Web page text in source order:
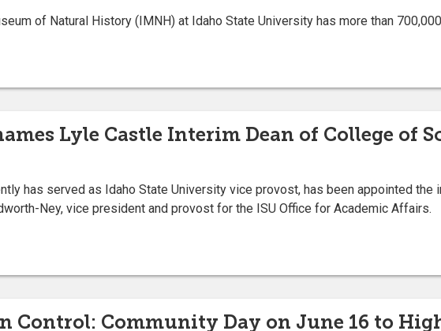
of Natural History (IMNH) at Idaho State University has more than
Lyle Castle Interim Dean of College of
has served as Idaho State University vice provost, has been appointed the
Ney, vice president and provost for the ISU Office for Academic Affairs.
Control: Community Day on June 16 to